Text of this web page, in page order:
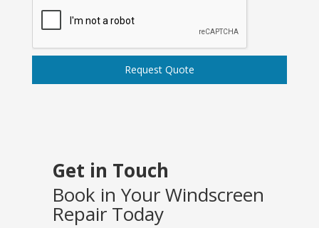
Get in Touch
Book in Your Windscreen
Repair Today
Request Quote